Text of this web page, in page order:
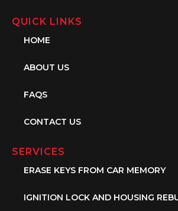
QUICK LINKS
HOME
ABOUT US
FAQS
CONTACT US
SERVICES
ERASE KEYS FROM CAR MEMORY
IGNITION LOCK AND HOUSING